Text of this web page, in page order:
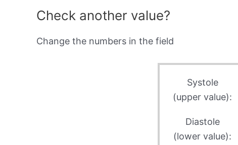
Check another value?
Change the numbers in the field
Systole
(upper value):
Diastole
(lower value):